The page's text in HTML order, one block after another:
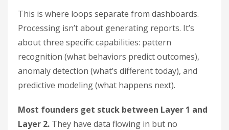
This is where loops separate from dashboards.
Processing isn’t about generating reports. It’s
about three specific capabilities: pattern
recognition (what behaviors predict outcomes),
anomaly detection (what’s different today), and
predictive modeling (what happens next).
Most founders get stuck between Layer 1 and
Layer 2. They have data flowing in but no